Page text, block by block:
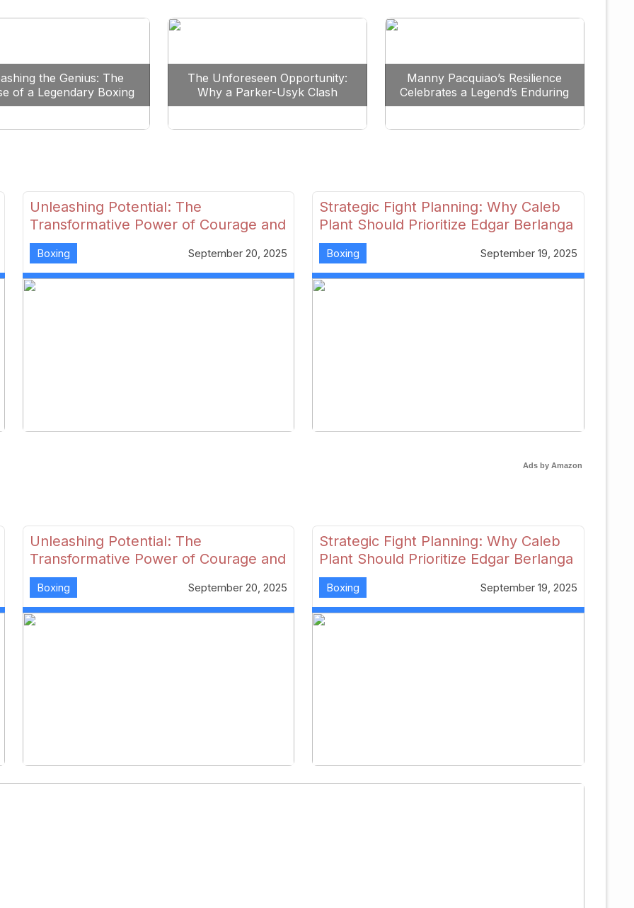
the Genius: The
of a Legendary Boxing
Clash
The Unforeseen Opportunity:
Why a Parker-Usyk Clash
Could Shape Boxing’s Future
Manny Pacquiao’s Resilience
Celebrates a Legend’s Enduring
Spirit
Unleashing Potential: The
Transformative Power of Courage and
Skill in Modern Boxing
Boxing September 20, 2025
Strategic Fight Planning: Why Caleb
Plant Should Prioritize Edgar Berlanga
in 2026
Boxing September 19, 2025
Ads by Amazon
Unleashing Potential: The
Transformative Power of Courage and
Skill in Modern Boxing
Boxing September 20, 2025
Strategic Fight Planning: Why Caleb
Plant Should Prioritize Edgar Berlanga
in 2026
Boxing September 19, 2025